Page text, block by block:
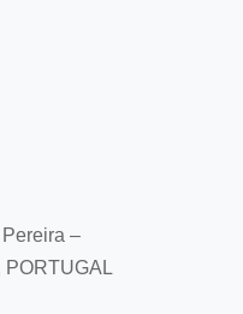
–
PORTUGAL